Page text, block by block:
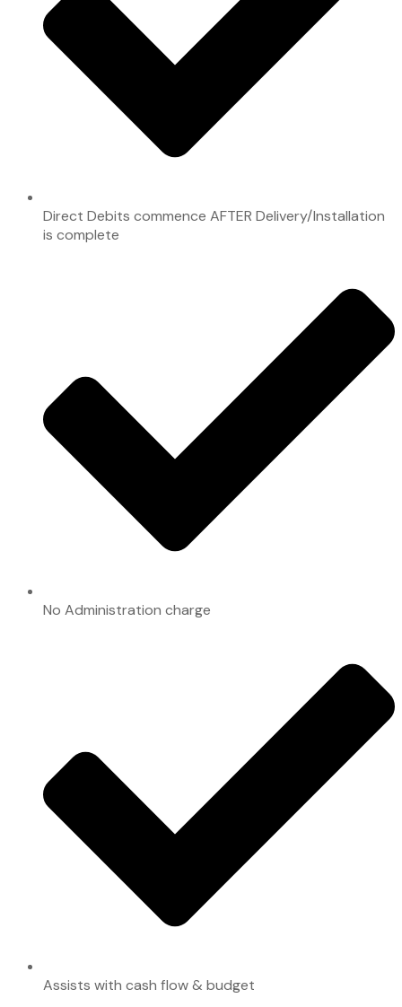
Direct Debits commence AFTER Delivery/Installation
is complete
No Administration charge
Assists with cash flow & budget